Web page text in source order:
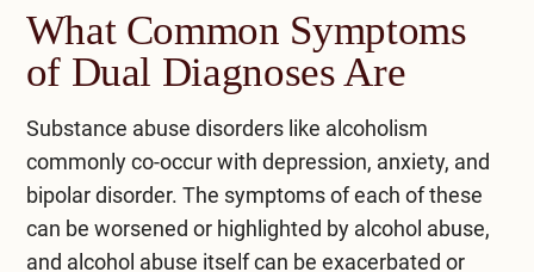
What Common Symptoms
of Dual Diagnoses Are
Substance abuse disorders like alcoholism
commonly co-occur with depression, anxiety, and
bipolar disorder. The symptoms of each of these
can be worsened or highlighted by alcohol abuse,
and alcohol abuse itself can be exacerbated or